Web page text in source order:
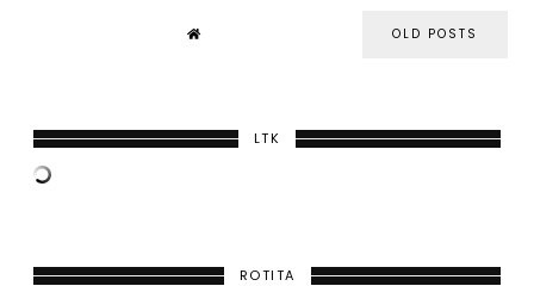
OLD POSTS
LTK
ROTITA